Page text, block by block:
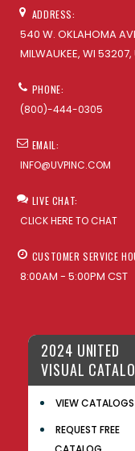
ADDRESS:
540 W. OKLAHOMA
MILWAUKEE, WI 53207,
PHONE:
(800)-444-0305
EMAIL:
INFO@UVPINC.COM
LIVE CHAT:
CLICK HERE TO CHAT
CUSTOMER SERVICE
8:00AM - 5:00PM CST
2024 UNITED
VISUAL
VIEW CATALOGS
REQUEST FREE